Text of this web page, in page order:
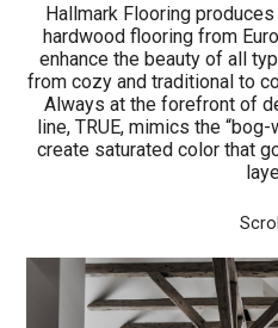
Hallmark Flooring
hardwood flooring from
enhance the beauty of all
from cozy and traditional to
Always at the forefront of
line, TRUE, mimics the
create saturated color that